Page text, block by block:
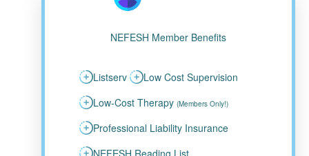
NEFESH Member Benefits
Listserv
Low Cost Supervision
Low-Cost Therapy (Members Only!)
Professional Liability Insurance
NEFESH Reading List